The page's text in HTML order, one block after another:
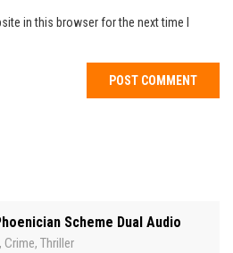
in this browser for the next time I
Scheme Dual Audio
, Crime, Thriller